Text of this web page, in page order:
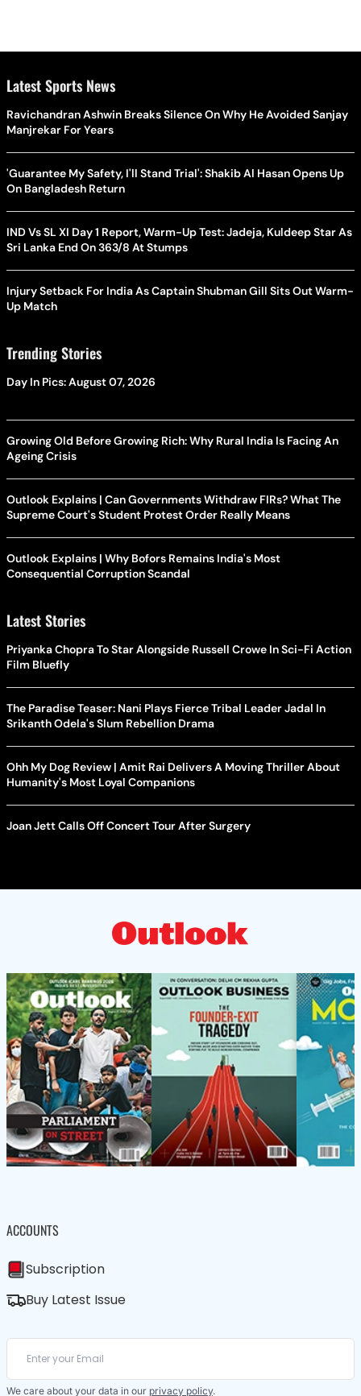
Latest Sports News
Ravichandran Ashwin Breaks Silence On Why He Avoided Sanjay
Manjrekar For Years
'Guarantee My Safety, I'll Stand Trial': Shakib Al Hasan Opens Up
On Bangladesh Return
IND Vs SL XI Day 1 Report, Warm-Up Test: Jadeja, Kuldeep Star As
Sri Lanka End On 363/8 At Stumps
Injury Setback For India As Captain Shubman Gill Sits Out Warm-
Up Match
Trending Stories
Day In Pics: August 07, 2026
Growing Old Before Growing Rich: Why Rural India Is Facing An
Ageing Crisis
Outlook Explains | Can Governments Withdraw FIRs? What The
Supreme Court's Student Protest Order Really Means
Outlook Explains | Why Bofors Remains India's Most
Consequential Corruption Scandal
Latest Stories
Priyanka Chopra To Star Alongside Russell Crowe In Sci-Fi Action
Film Bluefly
The Paradise Teaser: Nani Plays Fierce Tribal Leader Jadal In
Srikanth Odela's Slum Rebellion Drama
Ohh My Dog Review | Amit Rai Delivers A Moving Thriller About
Humanity's Most Loyal Companions
Joan Jett Calls Off Concert Tour After Surgery
ACCOUNTS
Subscription
Buy Latest Issue
We care about your data in our privacy policy.